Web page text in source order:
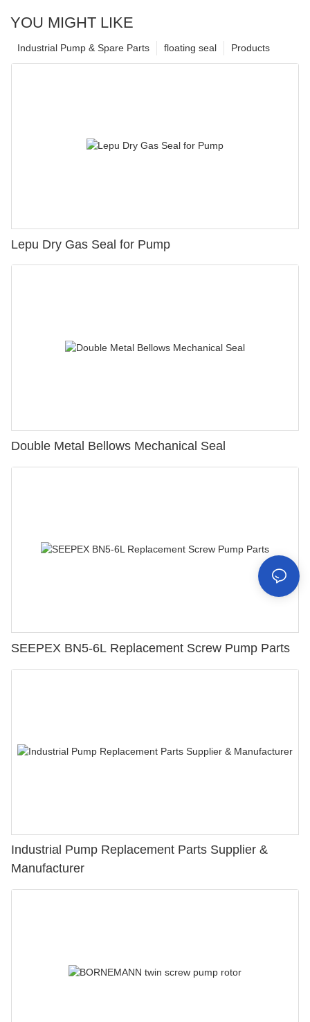
YOU MIGHT LIKE
Products
floating seal
Industrial Pump & Spare Parts
Lepu Dry Gas Seal for Pump
Double Metal Bellows Mechanical Seal
SEEPEX BN5-6L Replacement Screw Pump Parts
Industrial Pump Replacement Parts Supplier &
Manufacturer